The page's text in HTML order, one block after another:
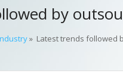
by
» Latest trends followed